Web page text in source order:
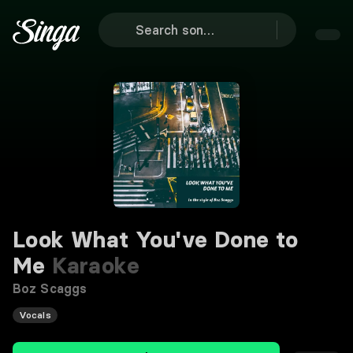
Look What You've Done to
Me Karaoke
Boz Scaggs
Vocals